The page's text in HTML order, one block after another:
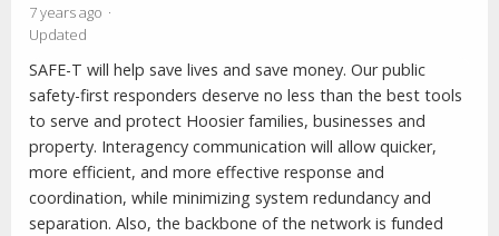
7 years ago
Updated
SAFE-T will help save lives and save money. Our public
safety-first responders deserve no less than the best tools
to serve and protect Hoosier families, businesses and
property. Interagency communication will allow quicker,
more efficient, and more effective response and
coordination, while minimizing system redundancy and
separation. Also, the backbone of the network is funded